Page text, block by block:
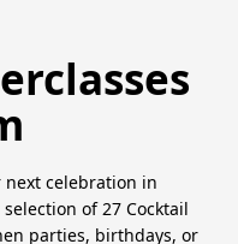
next celebration in
of 27 Cocktail
parties, birthdays, or